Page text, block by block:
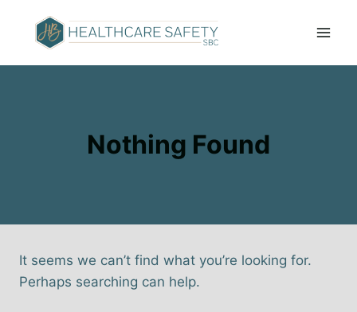
Nothing Found
It seems we can’t find what you’re looking for.
Perhaps searching can help.